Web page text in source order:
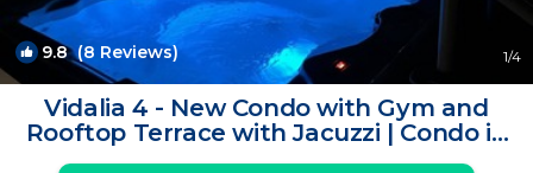
9.8(8 Reviews) 1/4
Vidalia 4 - New Condo with Gym and
Rooftop Terrace with Jacuzzi | Condo in
Puerto Vallarta